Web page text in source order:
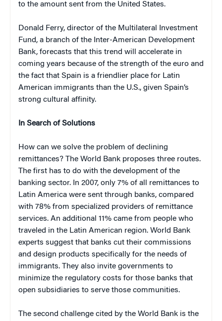
to the amount sent from the United States.
Donald Ferry, director of the Multilateral Investment
Fund, a branch of the Inter-American Development
Bank, forecasts that this trend will accelerate in
coming years because of the strength of the euro and
the fact that Spain is a friendlier place for Latin
American immigrants than the U.S., given Spain’s
strong cultural affinity.
In Search of Solutions
How can we solve the problem of declining
remittances? The World Bank proposes three routes.
The first has to do with the development of the
banking sector. In 2007, only 7% of all remittances to
Latin America were sent through banks, compared
with 78% from specialized providers of remittance
services. An additional 11% came from people who
traveled in the Latin American region. World Bank
experts suggest that banks cut their commissions
and design products specifically for the needs of
immigrants. They also invite governments to
minimize the regulatory costs for those banks that
open subsidiaries to serve those communities.
The second challenge cited by the World Bank is the